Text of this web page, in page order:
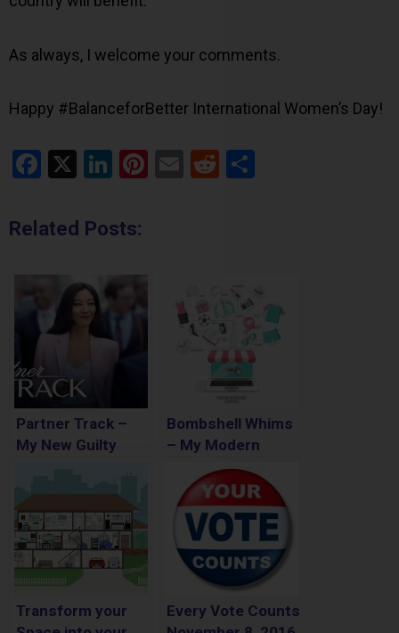
As always, I welcome your comments.
Happy #BalanceforBetter International Women’s Day!
Facebook
X LinkedIn
Pinterest
EmailReddit
Related Posts:
Partner Track –
My New Guilty
Bombshell Whims
– My Modern
Fashion Lifestyle
Online Store
Transform your
Every Vote Counts